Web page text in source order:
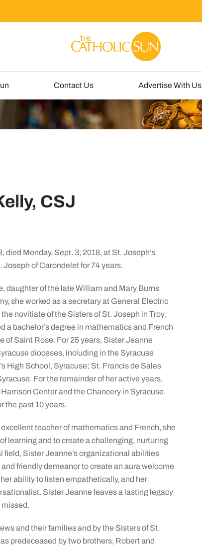
Contact Us Advertise With Us
CSJ
Monday, Sept. 3, 2018, at St. Joseph’s
of Carondelet for 74 years.
daughter of the late William and Mary Burns
she worked as a secretary at General Electric
novitiate of the Sisters of St. Joseph in Troy;
a bachelor’s degree in mathematics and French
of Saint Rose. For 25 years, Sister Jeanne
dioceses, including in the Syracuse
High School, Syracuse; St. Francis de Sales
For the remainder of her active years,
Center and the Chancery in Syracuse.
the past 10 years.
teacher of mathematics and French, she
learning and to create a challenging, nurturing
Sister Jeanne’s organizational abilities
friendly demeanor to create an aura welcome
ability to listen empathetically, and her
Sister Jeanne leaves a lasting legacy
missed.
and their families and by the Sisters of St.
predeceased by two brothers, Robert and